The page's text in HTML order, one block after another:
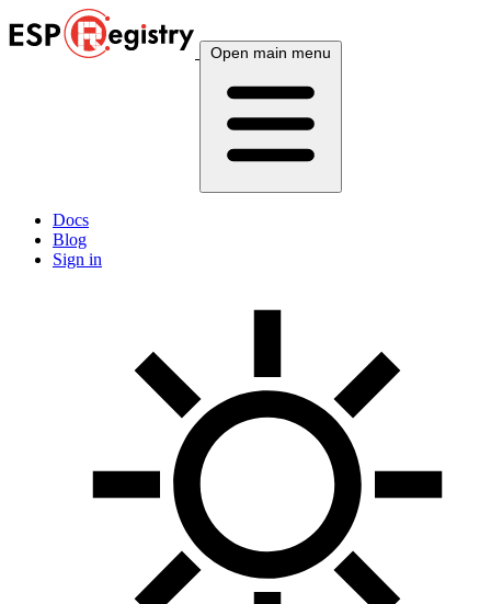
Open main menu
Docs
Blog
Sign in